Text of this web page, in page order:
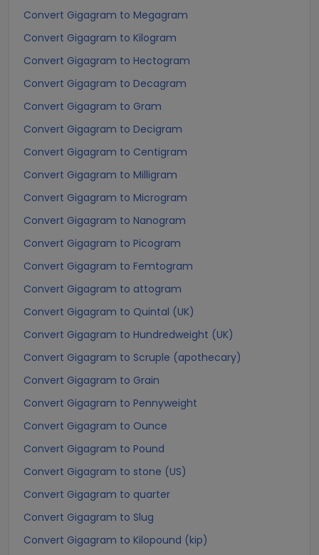
Convert Gigagram to Megagram
Convert Gigagram to Kilogram
Convert Gigagram to Hectogram
Convert Gigagram to Decagram
Convert Gigagram to Gram
Convert Gigagram to Decigram
Convert Gigagram to Centigram
Convert Gigagram to Milligram
Convert Gigagram to Microgram
Convert Gigagram to Nanogram
Convert Gigagram to Picogram
Convert Gigagram to Femtogram
Convert Gigagram to attogram
Convert Gigagram to Quintal (UK)
Convert Gigagram to Hundredweight (UK)
Convert Gigagram to Scruple (apothecary)
Convert Gigagram to Grain
Convert Gigagram to Pennyweight
Convert Gigagram to Ounce
Convert Gigagram to Pound
Convert Gigagram to stone (US)
Convert Gigagram to quarter
Convert Gigagram to Slug
Convert Gigagram to Kilopound (kip)